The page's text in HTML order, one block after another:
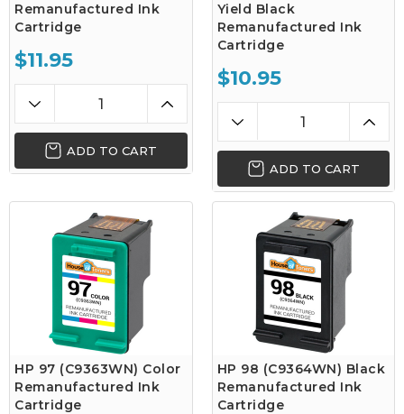
Remanufactured Ink
Cartridge
$11.95
ADD TO CART
Yield Black
Remanufactured Ink
Cartridge
$10.95
ADD TO CART
HP 97 (C9363WN) Color
Remanufactured Ink
Cartridge
HP 98 (C9364WN) Black
Remanufactured Ink
Cartridge